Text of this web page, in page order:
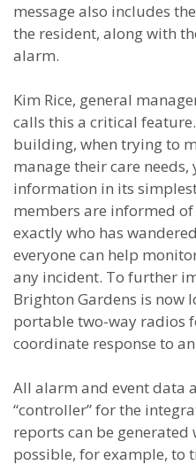
message also includes
the resident, along with
alarm.
Kim Rice, general
calls this a critical
building, when trying to
manage their care needs,
information in its
members are informed
exactly who has
everyone can help
any incident. To further
Brighton Gardens is now
portable two-way radios
coordinate response to
All alarm and event data
“controller” for the
reports can be
possible, for example, to